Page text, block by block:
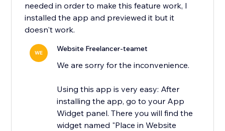
needed in order to make this feature work, I
installed the app and previewed it but it
doesn't work.
WE Website Freelancer-teamet
We are sorry for the inconvenience.
Using this app is very easy: After
installing the app, go to your App
Widget panel. There you will find the
widget named "Place in Website